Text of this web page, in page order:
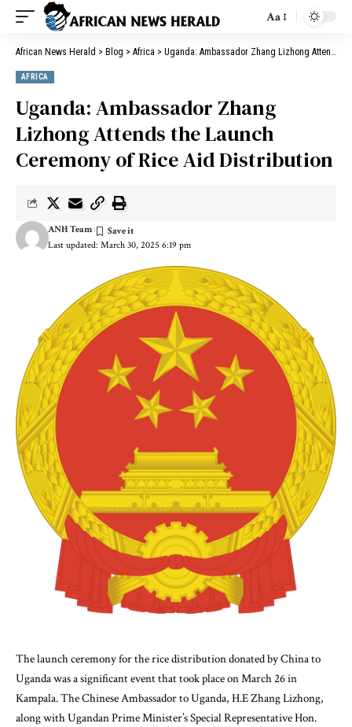
Aa
African News Herald > Blog > Africa > Uganda: Ambassador Zhang Lizhong Attends the Launch Ceremony of Rice Aid Distribution
AFRICA
Uganda: Ambassador Zhang
Lizhong Attends the Launch
Ceremony of Rice Aid Distribution
Last updated: March 30, 2025 6:19 pm
ANH Team
The launch ceremony for the rice distribution donated by China to
Uganda was a significant event that took place on March 26 in
Kampala. The Chinese Ambassador to Uganda, H.E Zhang Lizhong,
along with Ugandan Prime Minister’s Special Representative Hon.